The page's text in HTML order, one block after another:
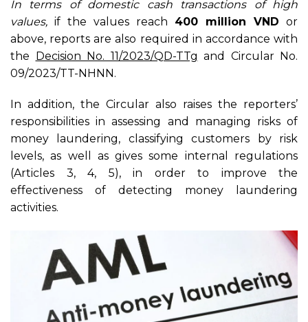
In terms ofdomestic cash transactions of high
values, if the values reach 400 million VND or
above, reports are also required in accordance with
the Decision No. 11/2023/QD-TTg and Circular No.
09/2023/TT-NHNN.
In addition, the Circular also raises the reporters’
responsibilities in assessing and managing risks of
money laundering, classifying customers by risk
levels, as well as gives some internal regulations
(Articles 3, 4, 5), in order to improve the
effectiveness of detecting money laundering
activities.